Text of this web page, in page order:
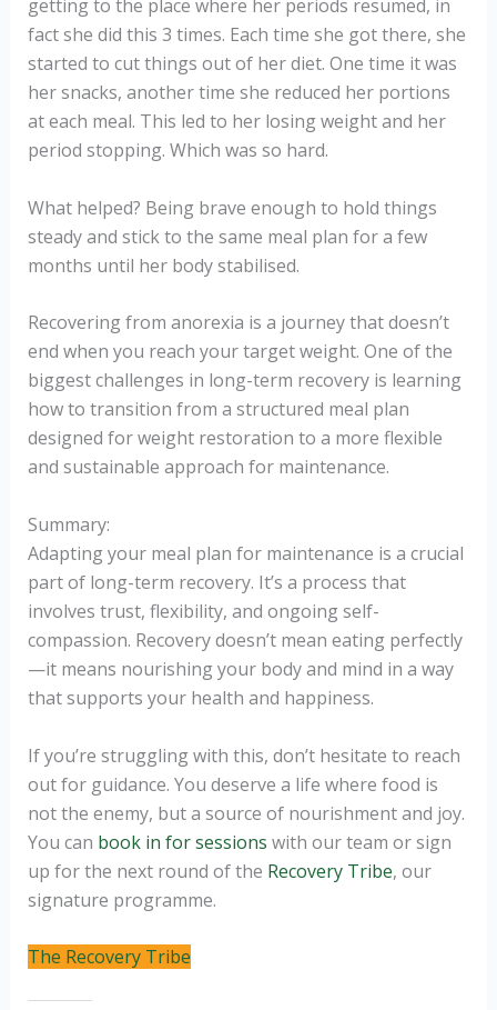
getting to the place where her periods resumed, in
fact she did this 3 times. Each time she got there, she
started to cut things out of her diet. One time it was
her snacks, another time she reduced her portions
at each meal. This led to her losing weight and her
period stopping. Which was so hard.
What helped? Being brave enough to hold things
steady and stick to the same meal plan for a few
months until her body stabilised.
Recovering from anorexia is a journey that doesn’t
end when you reach your target weight. One of the
biggest challenges in long-term recovery is learning
how to transition from a structured meal plan
designed for weight restoration to a more flexible
and sustainable approach for maintenance.
Summary:
Adapting your meal plan for maintenance is a crucial
part of long-term recovery. It’s a process that
involves trust, flexibility, and ongoing self-
compassion. Recovery doesn’t mean eating perfectly
—it means nourishing your body and mind in a way
that supports your health and happiness.
If you’re struggling with this, don’t hesitate to reach
out for guidance. You deserve a life where food is
not the enemy, but a source of nourishment and joy.
You can book in for sessions with our team or sign
up for the next round of the Recovery Tribe, our
signature programme.
The Recovery Tribe